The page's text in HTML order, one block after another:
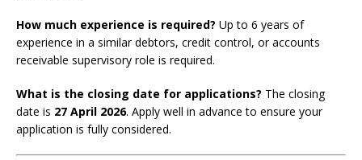
How much experience is required? Up to 6 years of
experience in a similar debtors, credit control, or accounts
receivable supervisory role is required.
What is the closing date for applications? The closing
date is 27 April 2026. Apply well in advance to ensure your
application is fully considered.